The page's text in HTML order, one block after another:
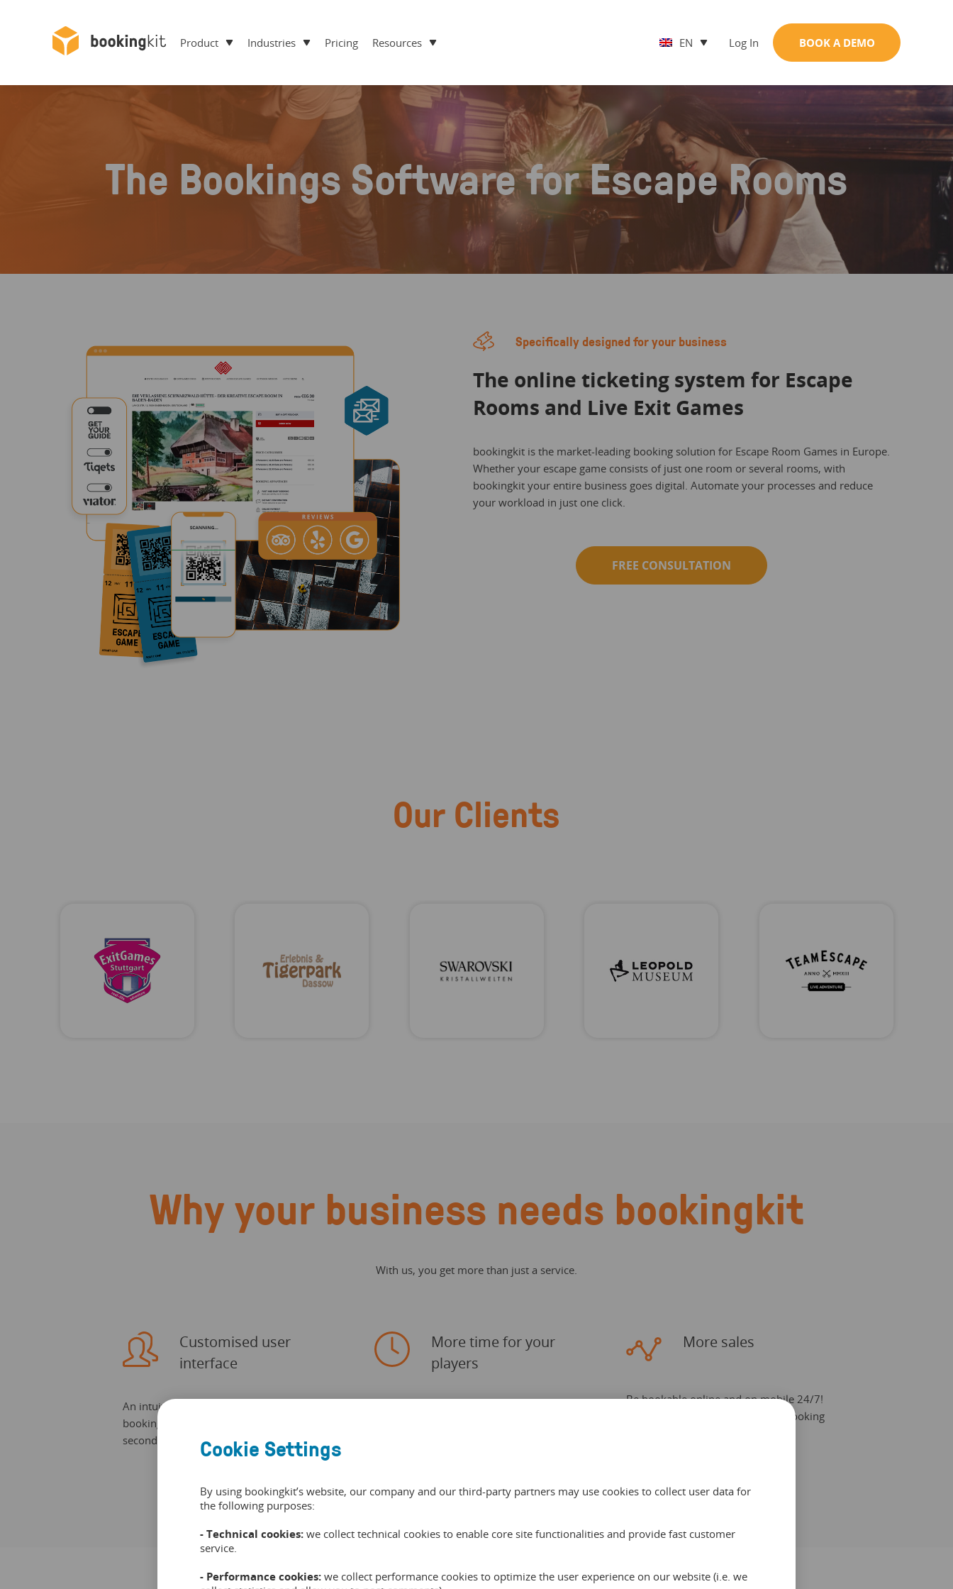
Product Industries Pricing Resources EN Log In BOOK A DEMO
The Bookings Software for Escape Rooms
Specifically designed for your business
The online ticketing system for Escape
Rooms and Live Exit Games
bookingkit is the market-leading booking solution for Escape Room Games in Europe.
Whether your escape game consists of just one room or several rooms, with
bookingkit your entire business goes digital. Automate your processes and reduce
your workload in just one click.
FREE CONSULTATION
Our Clients
Why your business needs bookingkit
With us, you get more than just a service.
Customised user
interface
An intuitive user interface allows quick
bookings. Customers can find free slots in
seconds.
More time for your
players
More sales
Be bookable online and on mobile 24/7!
Turn your website in a powerful booking
Cookie Settings
By using bookingkit’s website, our company and our third-party partners may use cookies to collect user data for
the following purposes:
- Technical cookies: we collect technical cookies to enable core site functionalities and provide fast customer
service.
- Performance cookies: we collect performance cookies to optimize the user experience on our website (i.e. we